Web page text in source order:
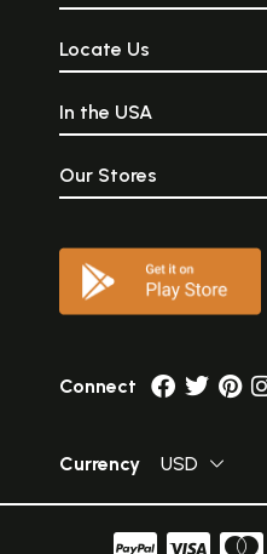
Locate Us
In the USA
Our Stores
Connect
Currency USD